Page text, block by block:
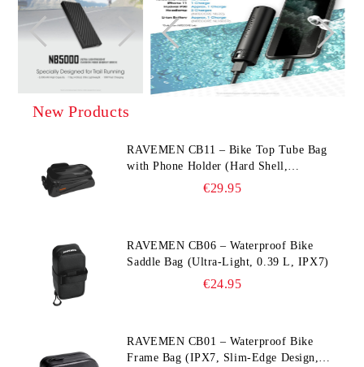
New Products
RAVEMEN CB11 – Bike Top Tube Bag
with Phone Holder (Hard Shell,
Waterproof, 6.5” Compatible)
€29.95
RAVEMEN CB06 – Waterproof Bike
Saddle Bag (Ultra‑Light, 0.39 L, IPX7)
€24.95
RAVEMEN CB01 – Waterproof Bike
Frame Bag (IPX7, Slim‑Edge Design,